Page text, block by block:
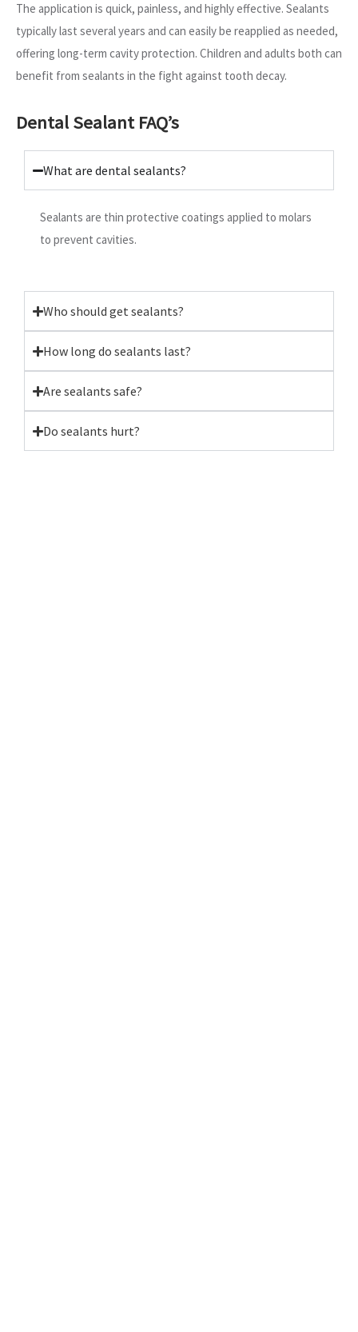
The application is quick, painless, and highly effective. Sealants
typically last several years and can easily be reapplied as needed,
offering long-term cavity protection. Children and adults both can
benefit from sealants in the fight against tooth decay.
Dental Sealant FAQ’s
What are dental sealants?
Sealants are thin protective coatings applied to molars
to prevent cavities.
Who should get sealants?
How long do sealants last?
Are sealants safe?
Do sealants hurt?